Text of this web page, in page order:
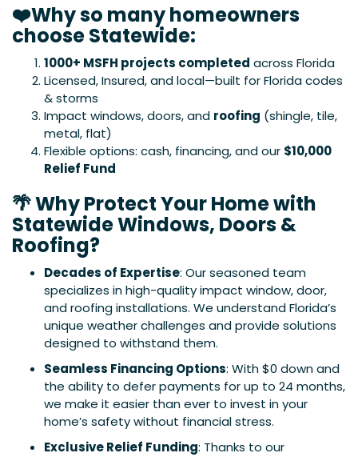
❤️Why so many homeowners
choose Statewide:
1000+ MSFH projects completed across Florida
Licensed, Insured, and local—built for Florida codes
& storms
Impact windows, doors, and roofing (shingle, tile,
metal, flat)
Flexible options: cash, financing, and our $10,000
Relief Fund
🌴 Why Protect Your Home with
Statewide Windows, Doors &
Roofing?
Decades of Expertise: Our seasoned team
specializes in high-quality impact window, door,
and roofing installations. We understand Florida’s
unique weather challenges and provide solutions
designed to withstand them.
Seamless Financing Options: With $0 down and
the ability to defer payments for up to 24 months,
we make it easier than ever to invest in your
home’s safety without financial stress.
Exclusive Relief Funding: Thanks to our